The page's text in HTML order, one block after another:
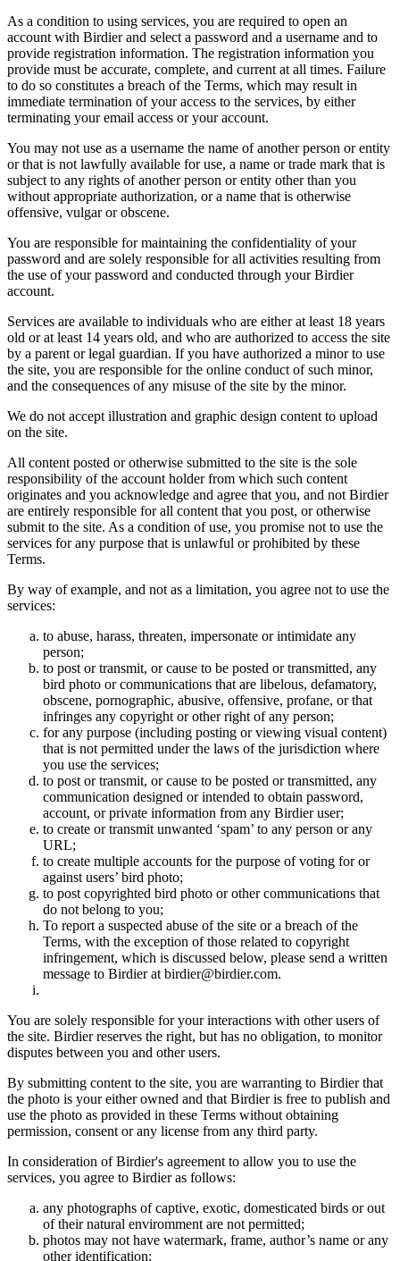
As a condition to using services, you are required to open an
account with Birdier and select a password and a username and to
provide registration information. The registration information you
provide must be accurate, complete, and current at all times. Failure
to do so constitutes a breach of the Terms, which may result in
immediate termination of your access to the services, by either
terminating your email access or your account.
You may not use as a username the name of another person or entity
or that is not lawfully available for use, a name or trade mark that is
subject to any rights of another person or entity other than you
without appropriate authorization, or a name that is otherwise
offensive, vulgar or obscene.
You are responsible for maintaining the confidentiality of your
password and are solely responsible for all activities resulting from
the use of your password and conducted through your Birdier
account.
Services are available to individuals who are either at least 18 years
old or at least 14 years old, and who are authorized to access the site
by a parent or legal guardian. If you have authorized a minor to use
the site, you are responsible for the online conduct of such minor,
and the consequences of any misuse of the site by the minor.
We do not accept illustration and graphic design content to upload
on the site.
All content posted or otherwise submitted to the site is the sole
responsibility of the account holder from which such content
originates and you acknowledge and agree that you, and not Birdier
are entirely responsible for all content that you post, or otherwise
submit to the site. As a condition of use, you promise not to use the
services for any purpose that is unlawful or prohibited by these
Terms.
By way of example, and not as a limitation, you agree not to use the
services:
to abuse, harass, threaten, impersonate or intimidate any
person;
to post or transmit, or cause to be posted or transmitted, any
bird photo or communications that are libelous, defamatory,
obscene, pornographic, abusive, offensive, profane, or that
infringes any copyright or other right of any person;
for any purpose (including posting or viewing visual content)
that is not permitted under the laws of the jurisdiction where
you use the services;
to post or transmit, or cause to be posted or transmitted, any
communication designed or intended to obtain password,
account, or private information from any Birdier user;
to create or transmit unwanted ‘spam’ to any person or any
URL;
to create multiple accounts for the purpose of voting for or
against users’ bird photo;
to post copyrighted bird photo or other communications that
do not belong to you;
To report a suspected abuse of the site or a breach of the
Terms, with the exception of those related to copyright
infringement, which is discussed below, please send a written
message to Birdier at birdier@birdier.com.
You are solely responsible for your interactions with other users of
the site. Birdier reserves the right, but has no obligation, to monitor
disputes between you and other users.
By submitting content to the site, you are warranting to Birdier that
the photo is your either owned and that Birdier is free to publish and
use the photo as provided in these Terms without obtaining
permission, consent or any license from any third party.
In consideration of Birdier's agreement to allow you to use the
services, you agree to Birdier as follows:
any photographs of captive, exotic, domesticated birds or out
of their natural enviromment are not permitted;
photos may not have watermark, frame, author’s name or any
other identification;